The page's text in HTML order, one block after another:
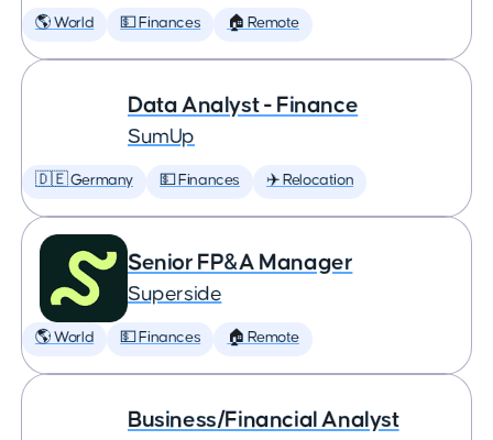
🌎 World 💵 Finances 🏠 Remote
Data Analyst - Finance
SumUp
🇩🇪 Germany 💵 Finances ✈️ Relocation
Senior FP&A Manager
Superside
🌎 World 💵 Finances 🏠 Remote
Business/Financial Analyst